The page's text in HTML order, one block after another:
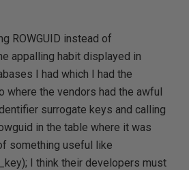
ROWGUID instead of
appalling habit displayed in
I had which I had the
where the vendors had the awful
surrogate keys and calling
in the table where it was
something useful like
I think their developers must